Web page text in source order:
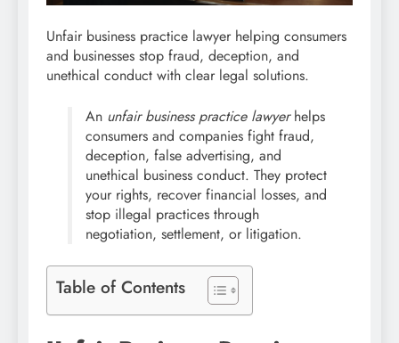
Unfair business practice lawyer helping consumers
and businesses stop fraud, deception, and
unethical conduct with clear legal solutions.
An unfair business practice lawyerhelps
consumers and companies fight fraud,
deception, false advertising, and
unethical business conduct. They protect
your rights, recover financial losses, and
stop illegal practices through
negotiation, settlement, or litigation.
Table of Contents